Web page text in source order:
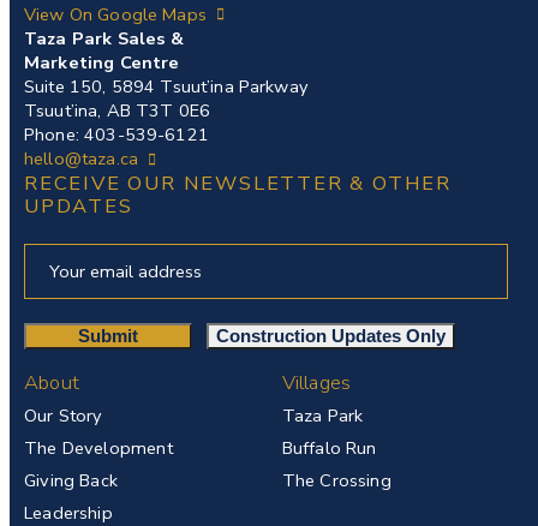
View On Google Maps
Taza Park Sales &
Marketing Centre
Suite 150, 5894 Tsuut’ina Parkway
Tsuut’ina, AB T3T 0E6
Phone: 403-539-6121
hello@taza.ca
About
Our Story
The Development
Giving Back
Leadership
Villages
Taza Park
Buffalo Run
The Crossing
RECEIVE OUR NEWSLETTER & OTHER
UPDATES